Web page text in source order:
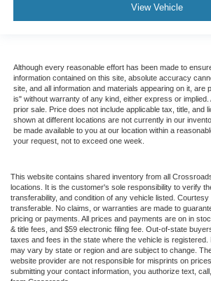
View Vehicle
Although every reasonable effort has been made to
information contained on this site, absolute accuracy
site, and all information and materials appearing on it, are
is" without warranty of any kind, either express or
prior sale. Price does not include applicable tax, title, and
shown at different locations are not currently in our
be made available to you at our location within a
your request, not to exceed one week.
This website contains shared inventory from all
locations. It is the customer's sole responsibility to verify
transferability, and condition of any vehicle listed.
transferable. No claims, or warranties are made to
pricing or payments. All prices and payments are on in
& title fees, and $59 electronic filing fee. Out-of-state
taxes and fees in the state where the vehicle is
may vary by state or region and are subject to change.
website provider are not responsible for misprints on
submitting your contact information, you authorize text,